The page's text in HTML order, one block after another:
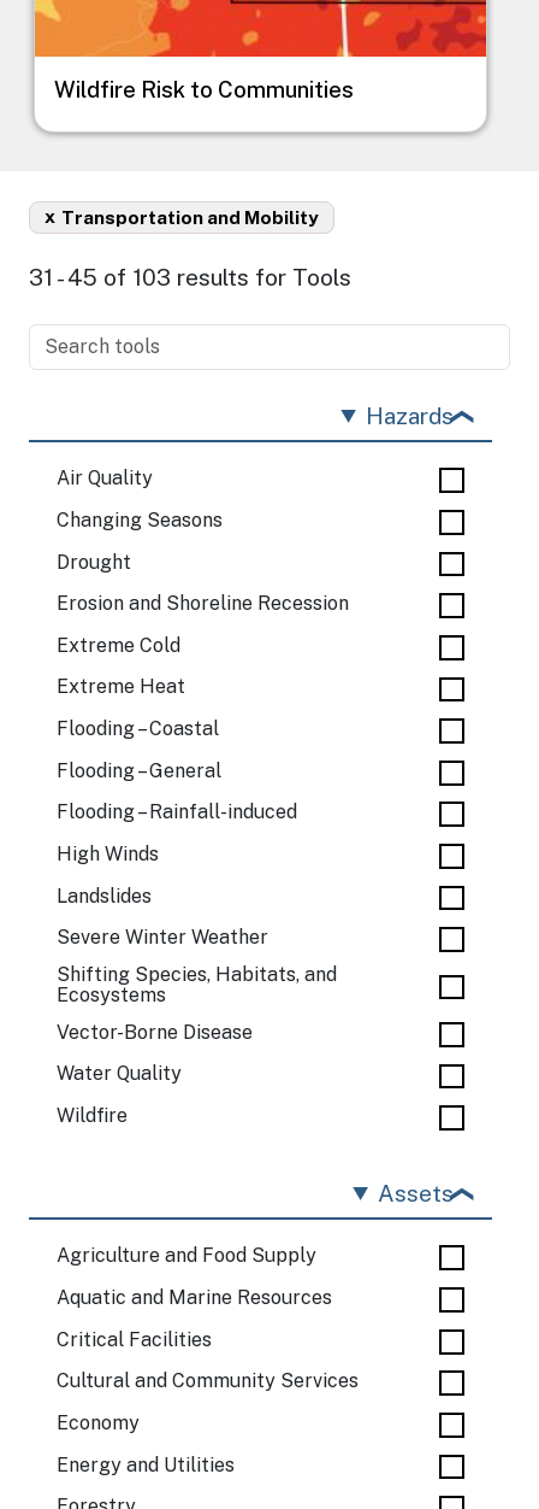
Wildfire Risk to Communities
Transportation and Mobility
x
31 - 45 of 103 results for Tools
Hazards
Air Quality
Changing Seasons
Drought
Erosion and Shoreline Recession
Extreme Cold
Extreme Heat
Flooding – Coastal
Flooding – General
Flooding – Rainfall-induced
High Winds
Landslides
Severe Winter Weather
Shifting Species, Habitats, and
Ecosystems
Vector-Borne Disease
Water Quality
Wildfire
Assets
Agriculture and Food Supply
Aquatic and Marine Resources
Critical Facilities
Cultural and Community Services
Economy
Energy and Utilities